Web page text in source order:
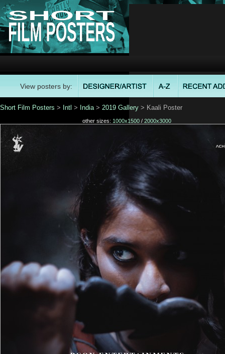
View posters by:
Short Film Posters > Intl > India> 2019 Gallery > Kaali Poster
other sizes: 1000x1500 / 2000x3000